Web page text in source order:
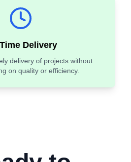
Delivery
delivery of projects without
on quality or efficiency.